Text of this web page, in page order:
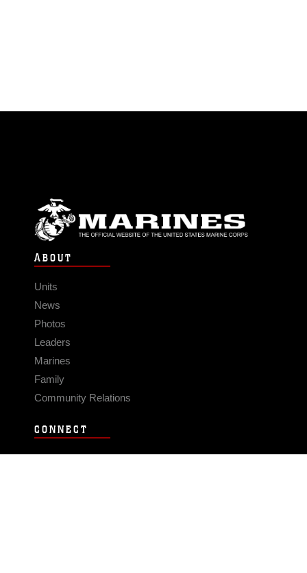
ABOUT
Units
News
Photos
Leaders
Marines
Family
Community Relations
CONNECT
Contact Us